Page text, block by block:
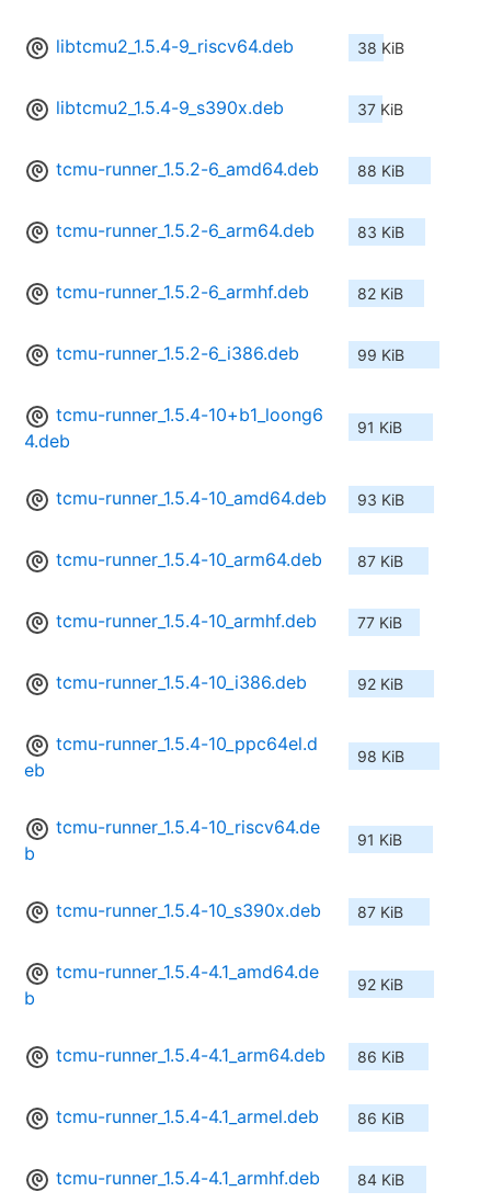
libtcmu2_1.5.4-9_riscv64.deb 38 KiB
libtcmu2_1.5.4-9_s390x.deb 37 KiB
tcmu-runner_1.5.2-6_amd64.deb 88 KiB
tcmu-runner_1.5.2-6_arm64.deb 83 KiB
tcmu-runner_1.5.2-6_armhf.deb 82 KiB
tcmu-runner_1.5.2-6_i386.deb 99 KiB
tcmu-runner_1.5.4-10+b1_loong6
4.deb
91 KiB
tcmu-runner_1.5.4-10_amd64.deb 93 KiB
tcmu-runner_1.5.4-10_arm64.deb 87 KiB
tcmu-runner_1.5.4-10_armhf.deb 77 KiB
tcmu-runner_1.5.4-10_i386.deb 92 KiB
tcmu-runner_1.5.4-10_ppc64el.d
eb
98 KiB
tcmu-runner_1.5.4-10_riscv64.de
b
91 KiB
tcmu-runner_1.5.4-10_s390x.deb 87 KiB
tcmu-runner_1.5.4-4.1_amd64.de
b
92 KiB
tcmu-runner_1.5.4-4.1_arm64.deb 86 KiB
tcmu-runner_1.5.4-4.1_armel.deb 86 KiB
tcmu-runner_1.5.4-4.1_armhf.deb 84 KiB